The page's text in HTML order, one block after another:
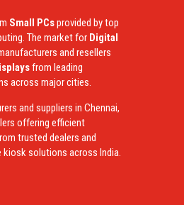
Small PCsprovided by top
The market for Digital
and resellers
from leading
across major cities.
and suppliers in Chennai,
offering efficient
trusted dealers and
kiosk solutions across India.